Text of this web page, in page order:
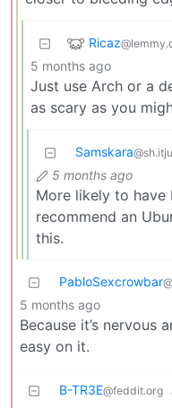
Ricaz
5 months ago
Just use Arch or a
as scary as you
Samskara
5 months ago
More likely to have
recommend an
this.
PabloSexcrowbar
5 months ago
Because it’s nervous
easy on it.
B-TR3E@feddit.org